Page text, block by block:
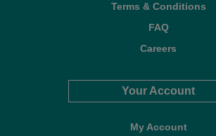
Terms & Conditions
FAQ
Careers
Your Account
My Account